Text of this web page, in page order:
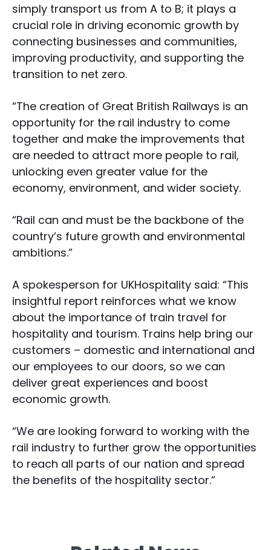
simply transport us from A to B; it plays a
crucial role in driving economic growth by
connecting businesses and communities,
improving productivity, and supporting the
transition to net zero.
“The creation of Great British Railways is an
opportunity for the rail industry to come
together and make the improvements that
are needed to attract more people to rail,
unlocking even greater value for the
economy, environment, and wider society.
“Rail can and must be the backbone of the
country’s future growth and environmental
ambitions.”
A spokesperson for UKHospitality said: “This
insightful report reinforces what we know
about the importance of train travel for
hospitality and tourism. Trains help bring our
customers – domestic and international and
our employees to our doors, so we can
deliver great experiences and boost
economic growth.
“We are looking forward to working with the
rail industry to further grow the opportunities
to reach all parts of our nation and spread
the benefits of the hospitality sector.”